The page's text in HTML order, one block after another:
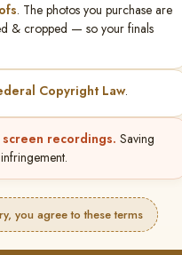
. The photos you purchase are
& cropped — so your finals
Copyright Law.
recordings. Saving
you agree to these terms
TN Feb
Browse Folders